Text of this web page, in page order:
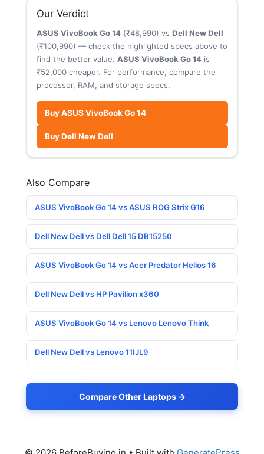
Our Verdict
ASUS VivoBook Go 14(₹48,990) vs Dell New Dell
(₹100,990) — check the highlighted specs above to
find the better value. ASUS VivoBook Go 14is
₹52,000 cheaper. For performance, compare the
processor, RAM, and storage specs.
Buy ASUS VivoBook Go 14
Buy Dell New Dell
Also Compare
ASUS VivoBook Go 14 vs ASUS ROG Strix G16
Dell New Dell vs Dell Dell 15 DB15250
ASUS VivoBook Go 14 vs Acer Predator Helios 16
Dell New Dell vs HP Pavilion x360
ASUS VivoBook Go 14 vs Lenovo Lenovo Think
Dell New Dell vs Lenovo 11IJL9
Compare Other Laptops →